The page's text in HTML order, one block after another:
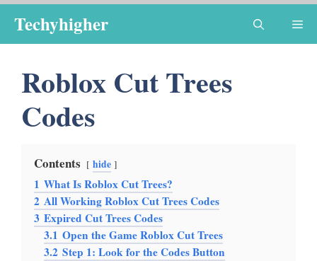
content
Techyhigher
Roblox Cut Trees
Codes
Contents hide
1 What Is Roblox Cut Trees?
2 All Working Roblox Cut Trees Codes
3 Expired Cut Trees Codes
3.1 Open the Game Roblox Cut Trees
3.2 Step 1: Look for the Codes Button